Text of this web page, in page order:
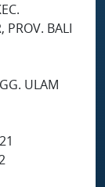
PROV. BALI
ULAM